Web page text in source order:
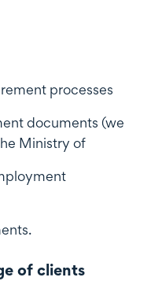
processes
documents (we
Ministry of
of clients